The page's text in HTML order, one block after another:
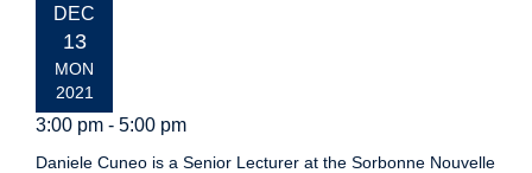
EVENT
DATE:
DEC
13
MON
2021
3:00 pm - 5:00 pm
Daniele Cuneo is a Senior Lecturer at the Sorbonne Nouvelle